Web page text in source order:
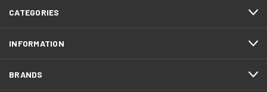
CATEGORIES
INFORMATION
BRANDS